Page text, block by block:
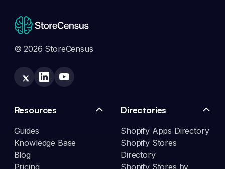
© 2026 StoreCensus
Resources
Guides
Knowledge Base
Blog
Directories
Shopify Apps Directory
Shopify Stores
Directory